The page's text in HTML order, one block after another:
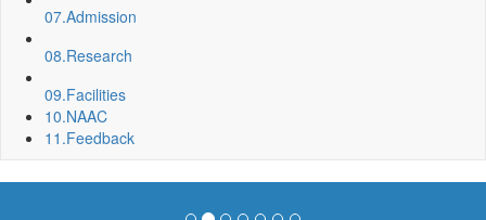
07.Admission
08.Research
09.Facilities
10.NAAC
11.Feedback
Repair and Painting of Wooden Benches and Desks of 10
Roof Treatment of Pariksha Bhawan, BNC
3rd Merit List for Admission - B.Sc. (Bio) Part 1
3rd Merit List for Admission - B.A. Part 1
Admission Notice, 2019 - Vocation Education in
Biotechnology (2019-2020)
2nd Merit List for Admission - B.A. (Voc.) in Computer